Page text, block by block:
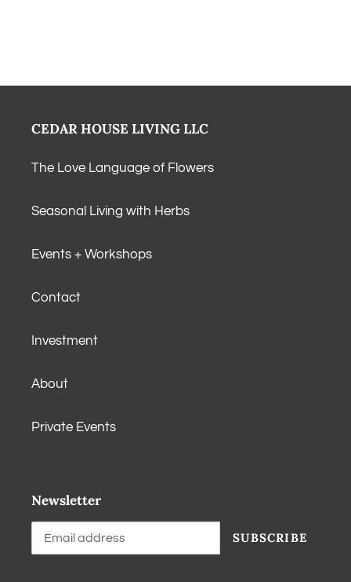
CEDAR HOUSE LIVING LLC
The Love Language of Flowers
Seasonal Living with Herbs
Events + Workshops
Contact
Investment
About
Private Events
Newsletter
SUBSCRIBE